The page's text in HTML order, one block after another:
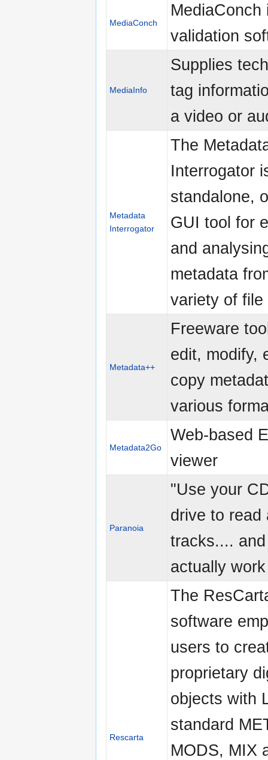
MediaConch
MediaConch
validation
MediaInfo
Supplies
tag
a video or
Metadata
Interrogator
The
Interrogator
standalone,
GUI tool for
and
metadata
variety of file
Metadata++
Freeware
edit, modify,
copy
various
Metadata2Go
Web-based
viewer
Paranoia
"Use your
drive to read
tracks....
actually
Rescarta
The
software
users to
proprietary
objects with
standard
MODS, MIX